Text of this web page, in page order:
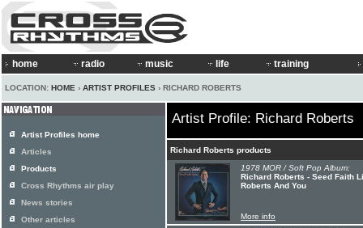
home radio music life training
LOCATION: HOME › ARTIST PROFILES › RICHARD ROBERTS
Artist Profile: Richard Roberts
Richard Roberts products
1978 MOR / Soft Pop Album:
Richard Roberts - Seed Faith
Roberts And You
More info
Artist Profiles home
Articles
Products
Cross Rhythms air play
News stories
Other articles